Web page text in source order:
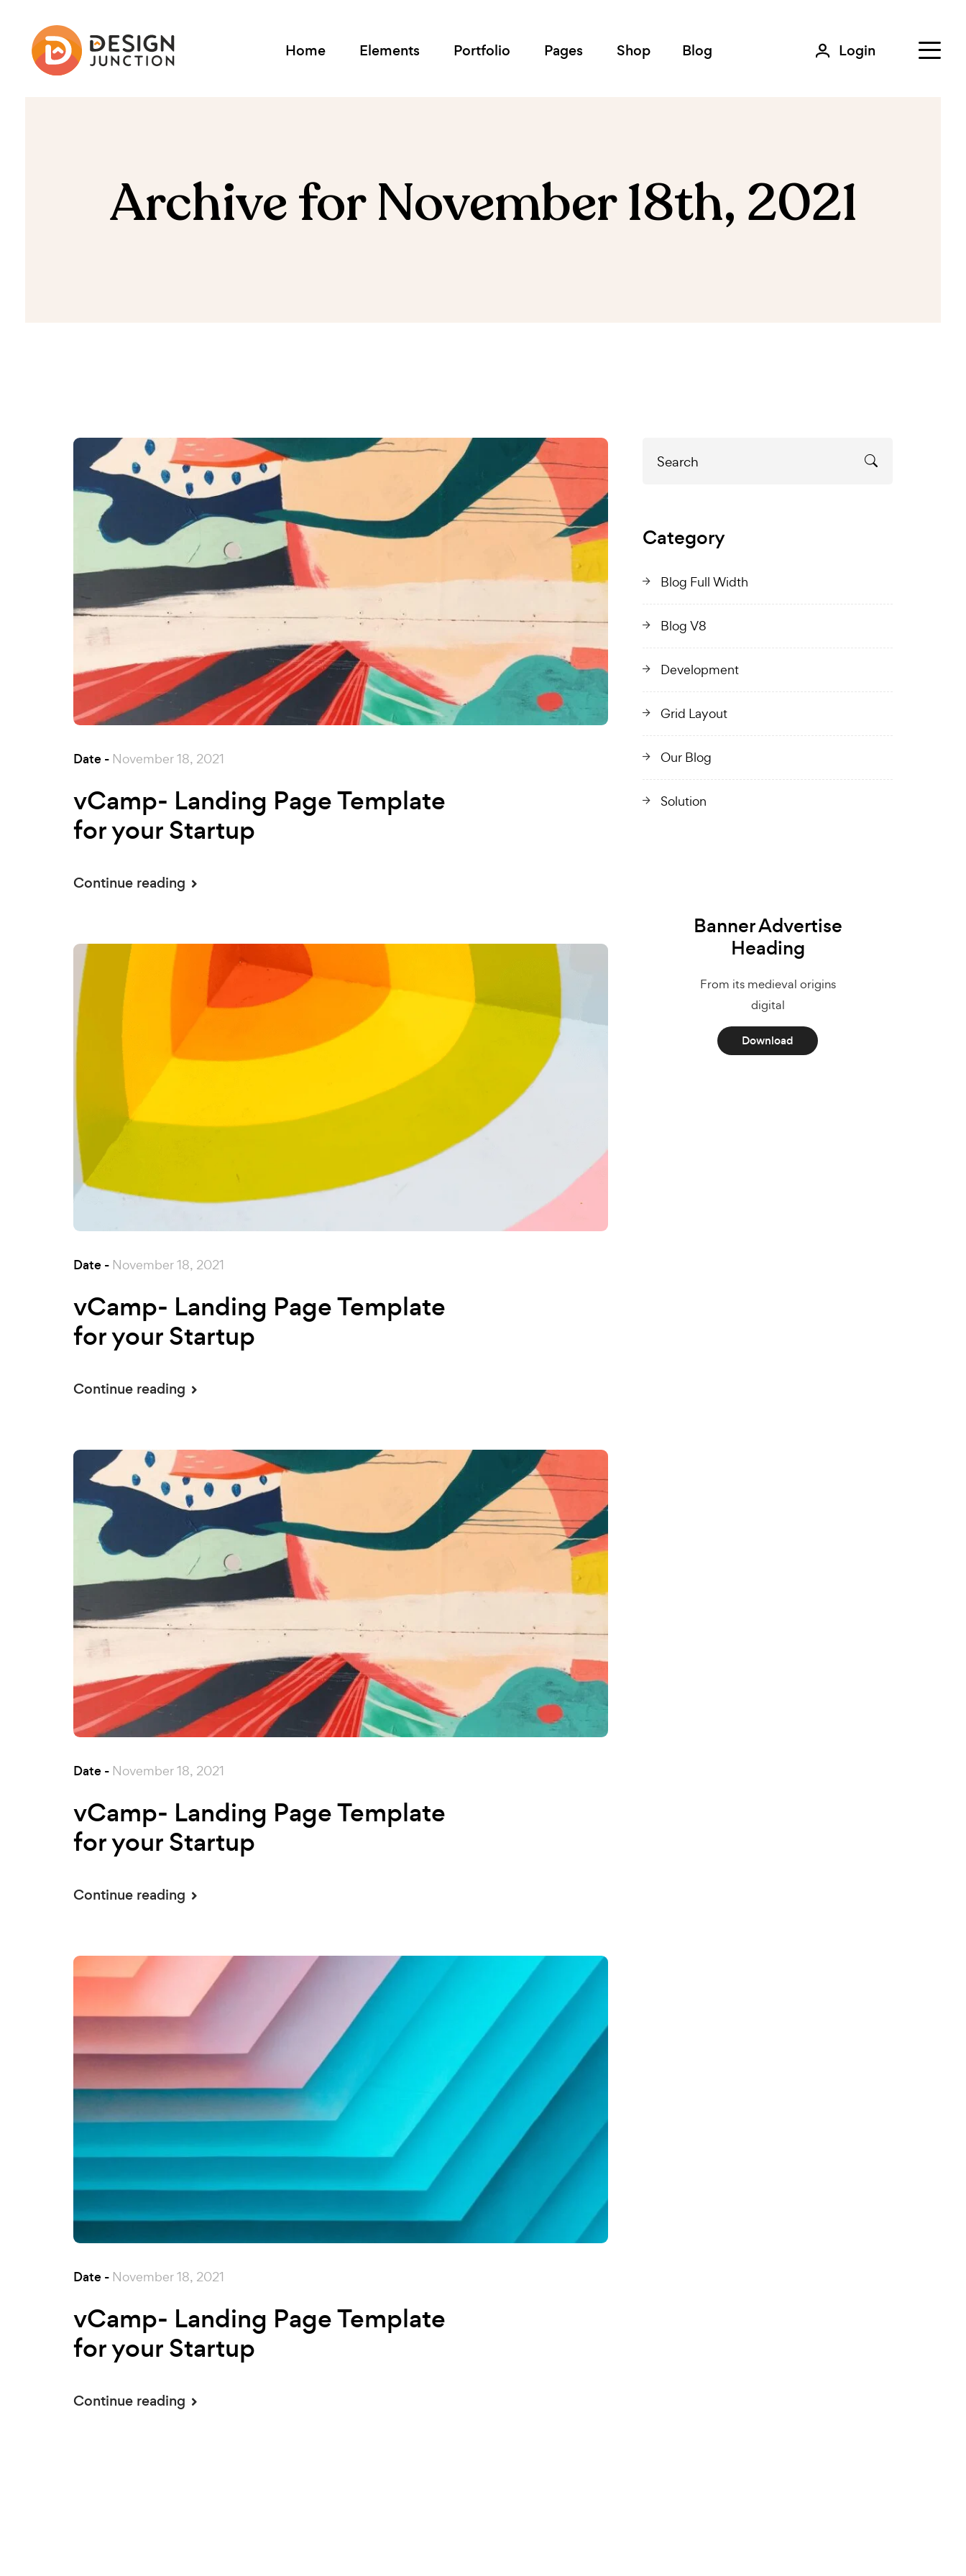
Home Elements Portfolio Pages Shop Blog Login
Archive for November 18th, 2021
Date - November 18, 2021
vCamp- Landing Page Template
for your Startup
Continue reading
Date - November 18, 2021
vCamp- Landing Page Template
for your Startup
Continue reading
Date - November 18, 2021
vCamp- Landing Page Template
for your Startup
Continue reading
Date - November 18, 2021
vCamp- Landing Page Template
for your Startup
Continue reading
Category
Blog Full Width
Blog V8
Development
Grid Layout
Our Blog
Solution
Banner Advertise
Heading
From its medieval origins
digital
Download